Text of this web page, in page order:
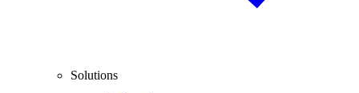
Solutions